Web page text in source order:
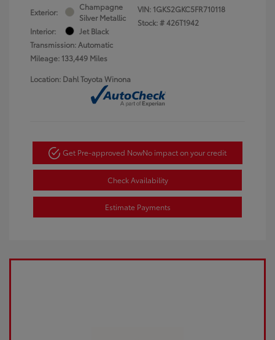
Exterior:
Champagne
Silver Metallic
Interior:
Jet Black
Transmission: Automatic
Mileage: 133,449 Miles
VIN: 1GKS2GKC5FR710118
Stock: #426T1942
Location: Dahl Toyota Winona
Get Pre-approved NowNo impact on your credit
Check Availability
Estimate Payments